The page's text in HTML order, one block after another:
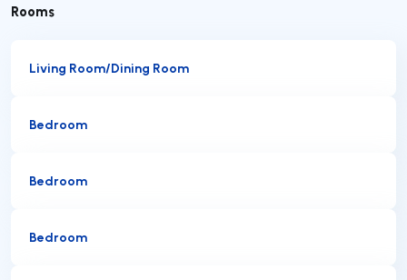
Rooms
Living Room/Dining Room
Bedroom
Bedroom
Bedroom